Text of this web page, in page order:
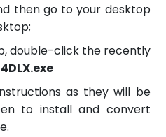
then go to your desktop
double-click the recently
as they will be
to install and convert